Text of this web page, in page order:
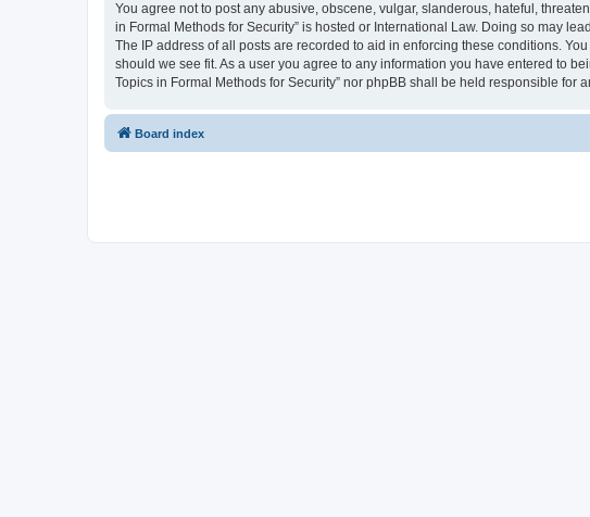
You agree not to post any abusive, obscene, vulgar, slanderous, hateful,
in Formal Methods for Security” is hosted or International Law. Doing so may
The IP address of all posts are recorded to aid in enforcing these conditions.
should we see fit. As a user you agree to any information you have entered to
Topics in Formal Methods for Security” nor phpBB shall be held responsible for
Board index